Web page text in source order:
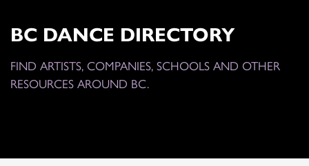
BC DANCE DIRECTORY
FIND ARTISTS, COMPANIES, SCHOOLS AND OTHER
RESOURCES AROUND BC.